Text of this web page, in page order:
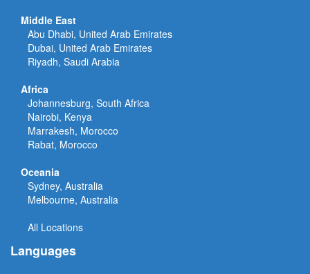
Middle East
Abu Dhabi, United Arab Emirates
Dubai, United Arab Emirates
Riyadh, Saudi Arabia
Africa
Johannesburg, South Africa
Nairobi, Kenya
Marrakesh, Morocco
Rabat, Morocco
Oceania
Sydney, Australia
Melbourne, Australia
All Locations
Languages